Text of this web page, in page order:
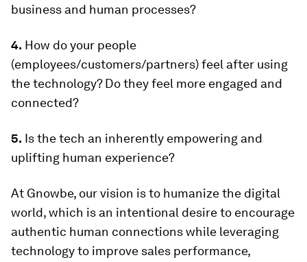
business and human processes?
4. How do your people
(employees/customers/partners) feel after using
the technology? Do they feel more engaged and
connected?
5. Is the tech an inherently empowering and
uplifting human experience?
At Gnowbe, our vision is to humanize the digital
world, which is an intentional desire to encourage
authentic human connections while leveraging
technology to improve sales performance,